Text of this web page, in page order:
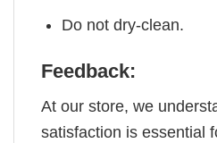
Do not dry-clean.
Feedback:
At our store, we
satisfaction is essential